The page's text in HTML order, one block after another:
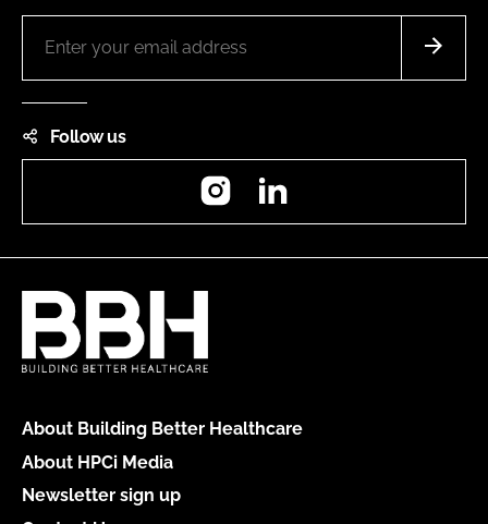
Follow us
Instagram
About Building Better Healthcare
About HPCi Media
Newsletter sign up